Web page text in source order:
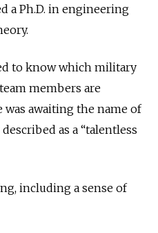
a Ph.D. in engineering
to know which military
members are
awaiting the name of
as a “talentless
including a sense of